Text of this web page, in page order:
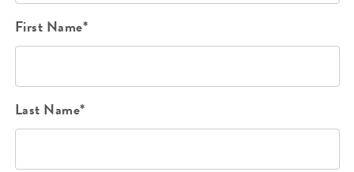
First Name*
Last Name*